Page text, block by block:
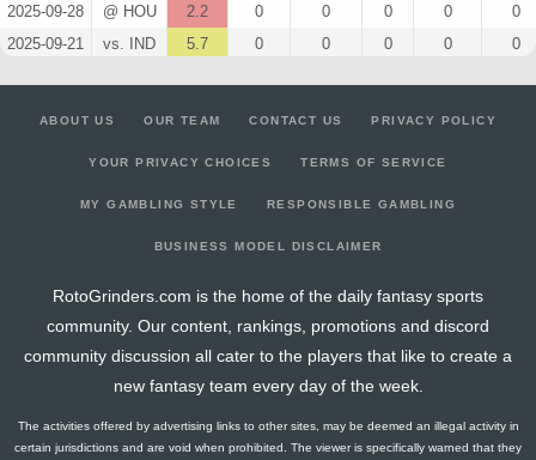
2025-09-28
@ HOU 2.2 0 0 0 0
0
2025-09-21
vs. IND 5.7 0 0 0 0
0
@ ATL 14.8 0 0 0 0
2025-08-09
@ TB 2.6 0 0 0
ABOUT US OUR TEAM CONTACT US PRIVACY POLICY
YOUR PRIVACY CHOICES TERMS OF SERVICE
MY GAMBLING STYLE RESPONSIBLE GAMBLING
BUSINESS MODEL DISCLAIMER
RotoGrinders.com is the home of the daily fantasy sports
community. Our content, rankings, promotions and discord
community discussion all cater to the players that like to create a
new fantasy team every day of the week.
The activities offered by advertising links to other sites, may be deemed an illegal activity in
certain jurisdictions and are void when prohibited. The viewer is specifically warned that they